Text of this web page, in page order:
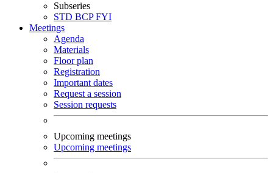
Subseries
STD BCPFYI
Meetings
Agenda
Materials
Floor plan
Registration
Important dates
Request a session
Session requests
Upcoming meetings
Upcoming meetings